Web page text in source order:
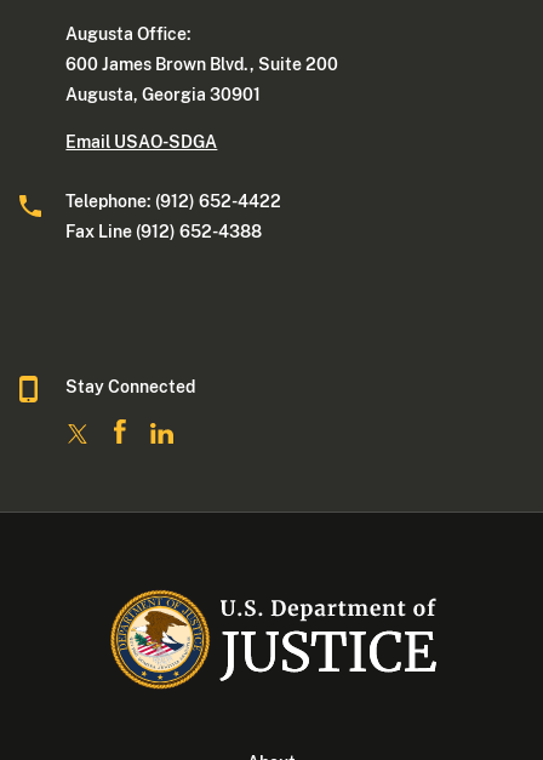
Augusta Office:
600 James Brown Blvd., Suite 200
Augusta, Georgia 30901
Email USAO-SDGA
Telephone: (912) 652-4422
Fax Line (912) 652-4388
Stay Connected